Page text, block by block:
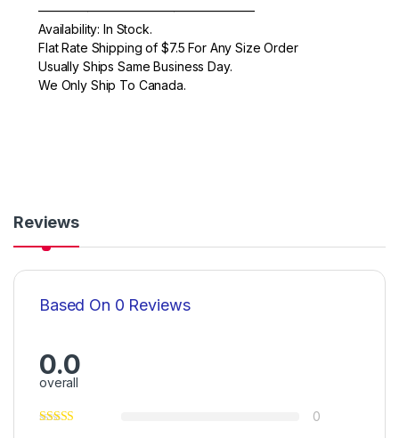
—————————————————–
Availability: In Stock.
Flat Rate Shipping of $7.5 For Any Size Order
Usually Ships Same Business Day.
We Only Ship To Canada.
Reviews
Based On 0 Reviews
0.0
overall
0